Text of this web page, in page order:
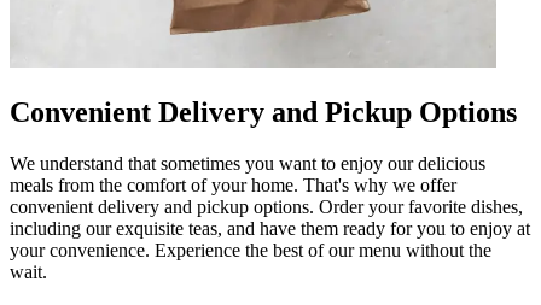
Convenient Delivery and Pickup Options
We understand that sometimes you want to enjoy our delicious
meals from the comfort of your home. That's why we offer
convenient delivery and pickup options. Order your favorite dishes,
including our exquisite teas, and have them ready for you to enjoy at
your convenience. Experience the best of our menu without the
wait.